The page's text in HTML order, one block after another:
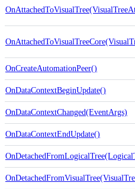
OnCreateAutomationPeer()
OnDataContextBeginUpdate()
OnDataContextChanged(EventArgs)
OnDataContextEndUpdate()